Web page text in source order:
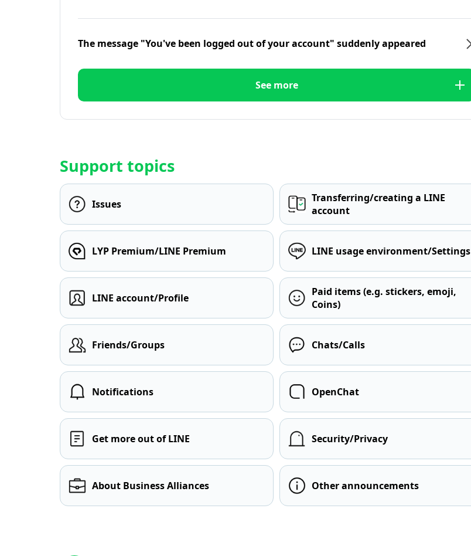
The message "You've been logged out of your account" suddenly appeared
See more
Support topics
Issues
Transferring/creating a LINE
account
LYP Premium/LINE Premium LINE usage environment/Settings
LINE account/Profile
Paid items (e.g. stickers, emoji,
Coins)
Friends/Groups Chats/Calls
Notifications OpenChat
Get more out of LINE Security/Privacy
About Business Alliances Other announcements